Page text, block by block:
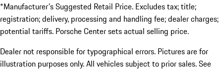
*Manufacturer's Suggested Retail Price. Excludes tax; title;
registration; delivery, processing and handling fee; dealer charges;
potential tariffs. Porsche Center sets actual selling price.
Dealer not responsible for typographical errors. Pictures are for
illustration purposes only. All vehicles subject to prior sales. See